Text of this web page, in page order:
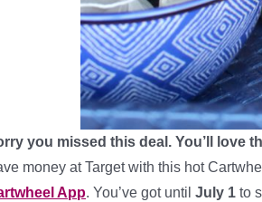
you missed this deal. You’ll love
money at Target with this hot
App. You’ve got until July 1 to